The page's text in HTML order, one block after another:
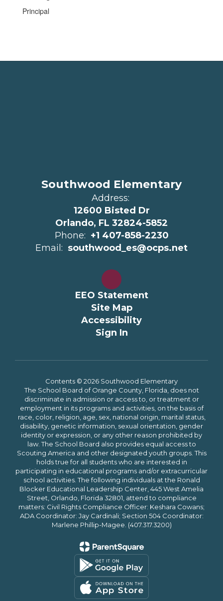
Principal
Southwood Elementary
Address:
12600 Bisted Dr
Orlando, FL 32824-5852
Phone: +1 407-858-2230
Email: southwood_es@ocps.net
EEO Statement
Site Map
Accessibility
Sign In
Contents © 2026 Southwood Elementary
The School Board of Orange County, Florida, does not
discriminate in admission or access to, or treatment or
employment in its programs and activities, on the basis of
race, color, religion, age, sex, national origin, marital status,
disability, genetic information, sexual orientation, gender
identity or expression, or any other reason prohibited by
law. The School Board also provides equal access to
Scouting America and other designated youth groups. This
holds true for all students who are interested in
participating in educational programs and/or extracurricular
school activities. The following individuals at the Ronald
Blocker Educational Leadership Center, 445 West Amelia
Street, Orlando, Florida 32801, attend to compliance
matters: Civil Rights Compliance Officer: Keshara Cowans;
ADA Coordinator: Jay Cardinali; Section 504 Coordinator:
Marlene Phillip-Magee. (407.317.3200)